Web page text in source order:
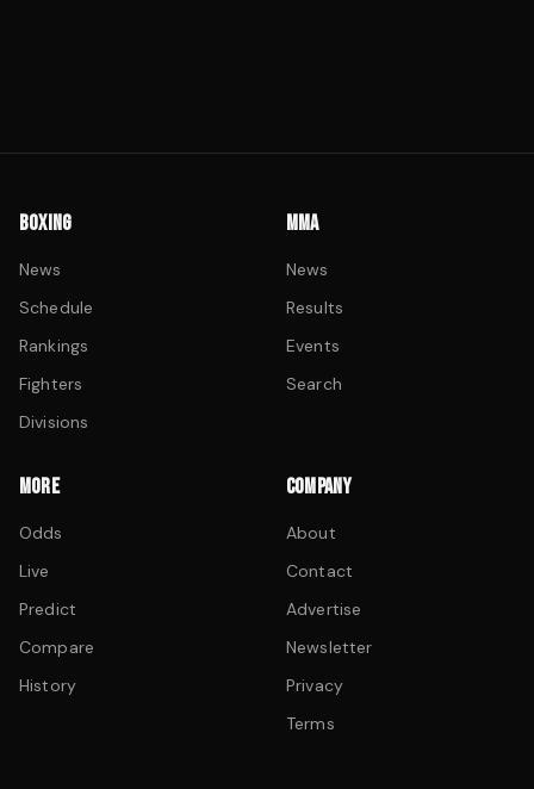
BOXING
News
Schedule
Rankings
Fighters
Divisions
MMA
News
Results
Events
Search
MORE
Odds
Live
Predict
Compare
History
COMPANY
About
Contact
Advertise
Newsletter
Privacy
Terms